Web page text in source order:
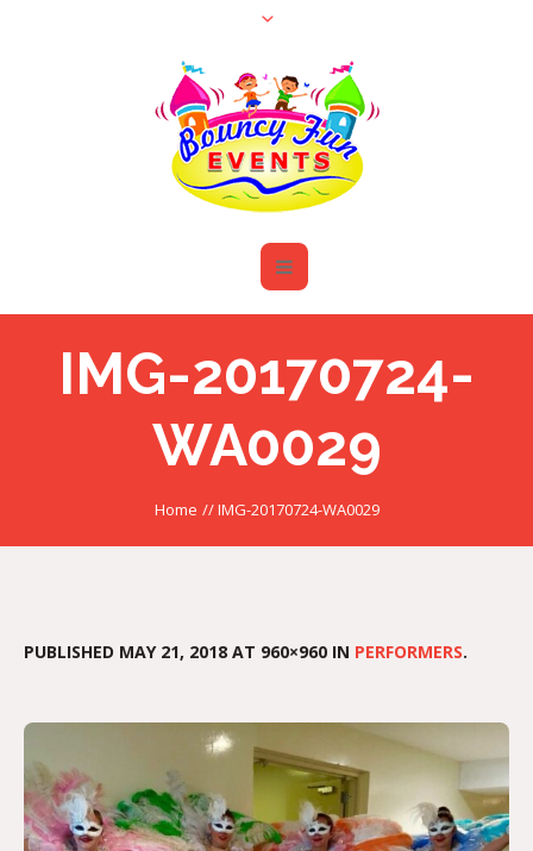
IMG-20170724-
WA0029
Home //IMG-20170724-WA0029
PUBLISHED MAY 21, 2018 AT 960×960 IN PERFORMERS.